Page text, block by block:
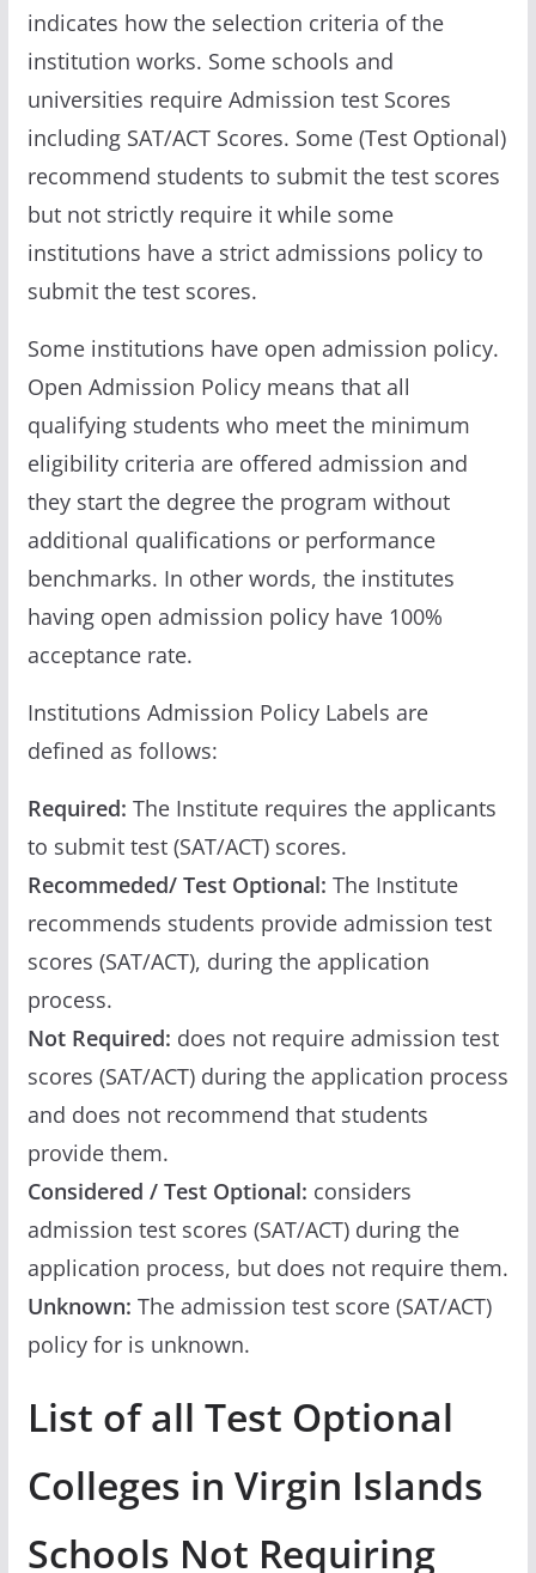
indicates how the selection criteria of the
institution works. Some schools and
universities require Admission test Scores
including SAT/ACT Scores. Some (Test Optional)
recommend students to submit the test scores
but not strictly require it while some
institutions have a strict admissions policy to
submit the test scores.
Some institutions have open admission policy.
Open Admission Policy means that all
qualifying students who meet the minimum
eligibility criteria are offered admission and
they start the degree the program without
additional qualifications or performance
benchmarks. In other words, the institutes
having open admission policy have 100%
acceptance rate.
Institutions Admission Policy Labels are
defined as follows:
Required: The Institute requires the applicants
to submit test (SAT/ACT) scores.
Recommeded/ Test Optional: The Institute
recommends students provide admission test
scores (SAT/ACT), during the application
process.
Not Required: does not require admission test
scores (SAT/ACT) during the application process
and does not recommend that students
provide them.
Considered / Test Optional: considers
admission test scores (SAT/ACT) during the
application process, but does not require them.
Unknown: The admission test score (SAT/ACT)
policy for is unknown.
List of all Test Optional
Colleges in Virgin Islands
Schools Not Requiring